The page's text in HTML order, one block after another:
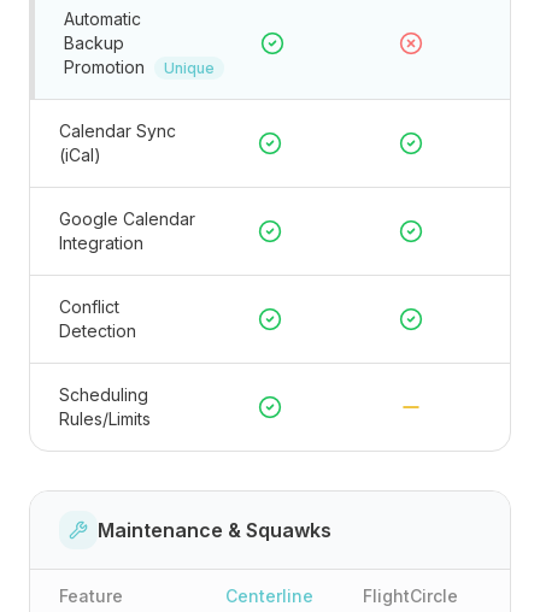
Automatic
Backup
Promotion
Unique
Calendar Sync
(iCal)
Google Calendar
Integration
Conflict
Detection
Scheduling
Rules/Limits
Maintenance & Squawks
Feature Centerline FlightCircle